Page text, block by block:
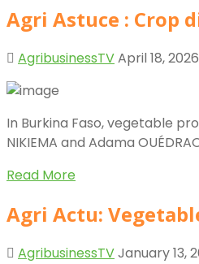
Agri Astuce : Crop
AgribusinessTVApril 18, 2026
In Burkina Faso, vegetable
NIKIEMA and Adama
Read More
Agri Actu:
AgribusinessTVJanuary 13,